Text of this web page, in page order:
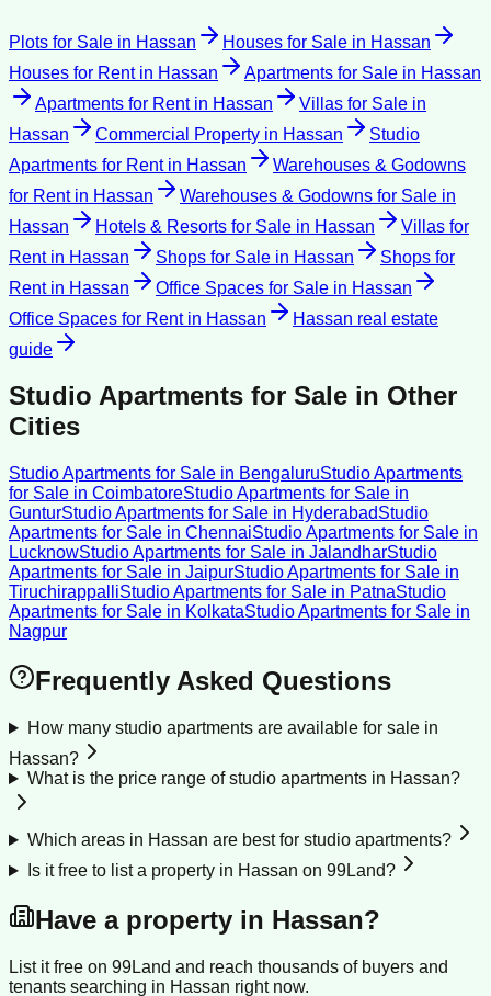
Plots for Sale in Hassan Houses for Sale in Hassan
Houses for Rentin Hassan Apartments for Sale in Hassan
Apartments for Rentin Hassan Villas for Sale in
Hassan
Commercial Property in Hassan
Studio
Apartments for Rentin Hassan
Warehouses & Godowns
for Rentin Hassan Warehouses & Godowns for Sale in
Hassan
Hotels & Resorts for Sale in Hassan
Villas for
Rentin Hassan Shops for Sale in Hassan
Shops for
Rentin Hassan Office Spaces for Sale in Hassan
Office Spaces for Rentin Hassan Hassan real estate
guide
Studio Apartments for Sale in Other
Cities
Studio Apartments for Sale in BengaluruStudio Apartments
for Sale in CoimbatoreStudio Apartments for Sale in
GunturStudio Apartments for Sale in HyderabadStudio
Apartments for Sale in ChennaiStudio Apartments for Sale in
LucknowStudio Apartments for Sale in JalandharStudio
Apartments for Sale in JaipurStudio Apartments for Sale in
TiruchirappalliStudio Apartments for Sale in PatnaStudio
Apartments for Sale in KolkataStudio Apartments for Sale in
Nagpur
Frequently Asked Questions
How many studio apartments are available for sale in
Hassan?
What is the price range of studio apartments in Hassan?
Which areas in Hassan are best for studio apartments?
Is it free to list a property in Hassan on 99Land?
Have a property in Hassan?
List it free on 99Land and reach thousands of buyers and
tenants searching in Hassan right now.